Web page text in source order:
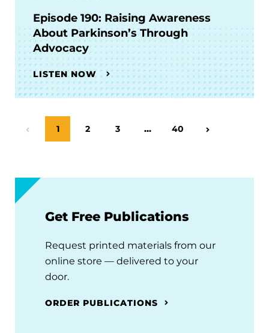
Episode 190: Raising Awareness
About Parkinson’s Through
Advocacy
LISTEN NOW
Previous Page
Page
1 Page
2 Page
3 … Page
40
Get Free Publications
Request printed materials from our
online store — delivered to your
door.
ORDER PUBLICATIONS